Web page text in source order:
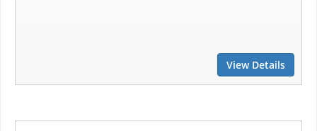
View Details